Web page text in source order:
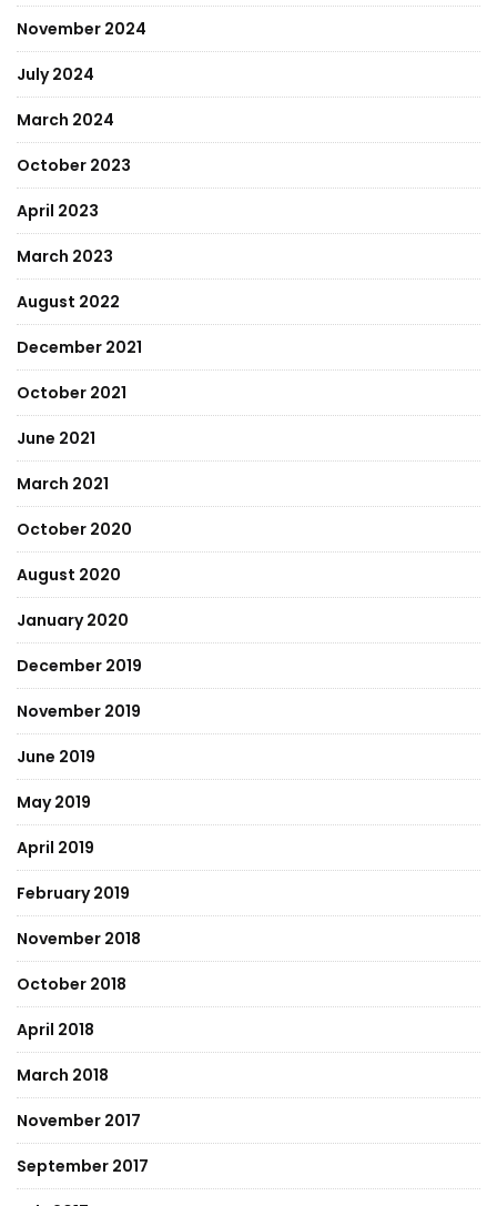
November 2024
July 2024
March 2024
October 2023
April 2023
March 2023
August 2022
December 2021
October 2021
June 2021
March 2021
October 2020
August 2020
January 2020
December 2019
November 2019
June 2019
May 2019
April 2019
February 2019
November 2018
October 2018
April 2018
March 2018
November 2017
September 2017